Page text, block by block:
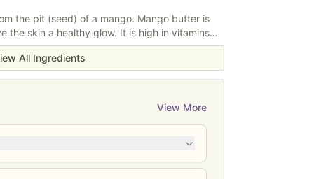
supplement. Magnesium is needed for over
the pit (seed) of a mango. Mango butter is
the skin a healthy glow. It is high in vitamins
and moisturizing. Mango butter is typically
sunscreen, and shampoos.
All Ingredients
View More